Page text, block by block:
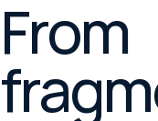
From